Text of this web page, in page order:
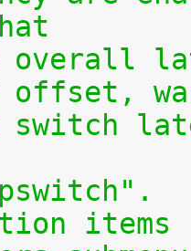
overall
offset,
switch